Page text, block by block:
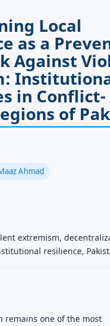
Local
as a
Against
in Conflict-
of
Ahmad
extremism,
resilience,
remains one of the most